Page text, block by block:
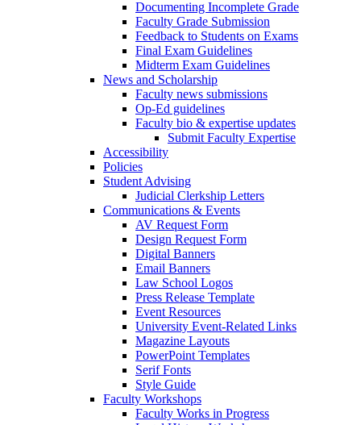
Documenting Incomplete Grade
Faculty Grade Submission
Feedback to Students on Exams
Final Exam Guidelines
Midterm Exam Guidelines
News and Scholarship
Faculty news submissions
Op-Ed guidelines
Faculty bio & expertise updates
Submit Faculty Expertise
Accessibility
Policies
Student Advising
Judicial Clerkship Letters
Communications & Events
AV Request Form
Design Request Form
Digital Banners
Email Banners
Law School Logos
Press Release Template
Event Resources
University Event-Related Links
Magazine Layouts
PowerPoint Templates
Serif Fonts
Style Guide
Faculty Workshops
Faculty Works in Progress